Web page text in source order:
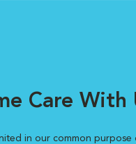
Care With
in our common purpose